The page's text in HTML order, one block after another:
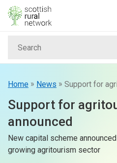
Skip to content
News & Events
Advice & Funding
Rural
Home » News »
Support for
announced
New capital scheme
growing agritourism sector